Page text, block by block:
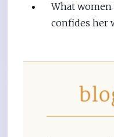
What women
confides her